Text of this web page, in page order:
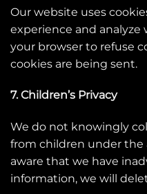
Our website uses
experience and analyze
your browser to refuse
cookies are being sent.
7. Children’s Privacy
We do not knowingly
from children under the
aware that we have
information, we will